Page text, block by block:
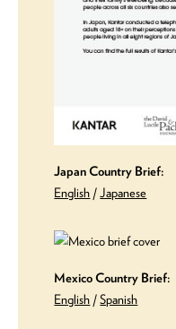
Japan Country Brief:
English /Japanese
Mexico Country Brief:
English /Spanish